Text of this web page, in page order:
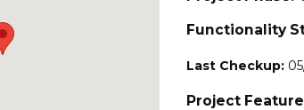
Functionality
Last Checkup:
Project